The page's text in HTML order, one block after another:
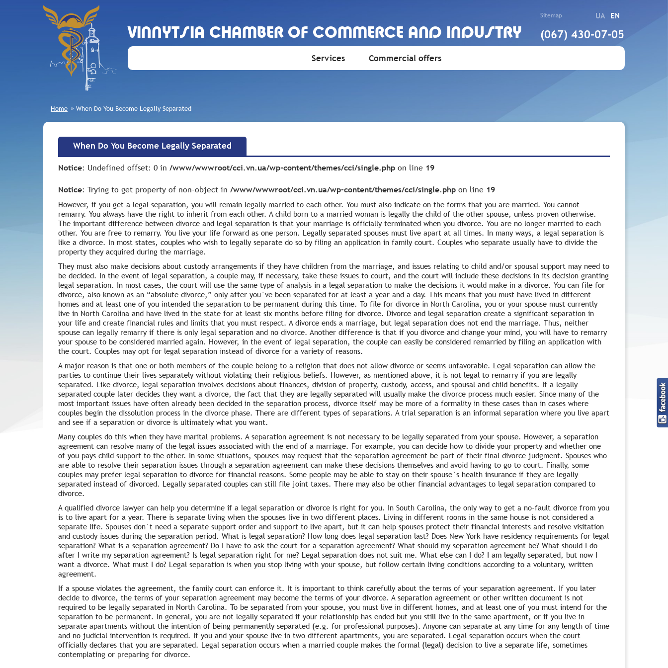
VINNYTSIA CHAMBER OF COMMERCE AND INDUSTRY
Sitemap UA EN
(067) 430-07-05
Services Commercial offers
Home » When Do You Become Legally Separated
When Do You Become Legally Separated
Notice: Undefined offset: 0 in /www/wwwroot/cci.vn.ua/wp-content/themes/cci/single.php on line 19
Notice: Trying to get property of non-object in /www/wwwroot/cci.vn.ua/wp-content/themes/cci/single.php on line 19
However, if you get a legal separation, you will remain legally married to each other. You must also indicate on the forms that you are married. You cannot
remarry. You always have the right to inherit from each other. A child born to a married woman is legally the child of the other spouse, unless proven otherwise.
The important difference between divorce and legal separation is that your marriage is officially terminated when you divorce. You are no longer married to each
other. You are free to remarry. You live your life forward as one person. Legally separated spouses must live apart at all times. In many ways, a legal separation is
like a divorce. In most states, couples who wish to legally separate do so by filing an application in family court. Couples who separate usually have to divide the
property they acquired during the marriage.
They must also make decisions about custody arrangements if they have children from the marriage, and issues relating to child and/or spousal support may need to
be decided. In the event of legal separation, a couple may, if necessary, take these issues to court, and the court will include these decisions in its decision granting
legal separation. In most cases, the court will use the same type of analysis in a legal separation to make the decisions it would make in a divorce. You can file for
divorce, also known as an “absolute divorce,” only after you`ve been separated for at least a year and a day. This means that you must have lived in different
homes and at least one of you intended the separation to be permanent during this time. To file for divorce in North Carolina, you or your spouse must currently
live in North Carolina and have lived in the state for at least six months before filing for divorce. Divorce and legal separation create a significant separation in
your life and create financial rules and limits that you must respect. A divorce ends a marriage, but legal separation does not end the marriage. Thus, neither
spouse can legally remarry if there is only legal separation and no divorce. Another difference is that if you divorce and change your mind, you will have to remarry
your spouse to be considered married again. However, in the event of legal separation, the couple can easily be considered remarried by filing an application with
the court. Couples may opt for legal separation instead of divorce for a variety of reasons.
A major reason is that one or both members of the couple belong to a religion that does not allow divorce or seems unfavorable. Legal separation can allow the
parties to continue their lives separately without violating their religious beliefs. However, as mentioned above, it is not legal to remarry if you are legally
separated. Like divorce, legal separation involves decisions about finances, division of property, custody, access, and spousal and child benefits. If a legally
separated couple later decides they want a divorce, the fact that they are legally separated will usually make the divorce process much easier. Since many of the
most important issues have often already been decided in the separation process, divorce itself may be more of a formality in these cases than in cases where
couples begin the dissolution process in the divorce phase. There are different types of separations. A trial separation is an informal separation where you live apart
and see if a separation or divorce is ultimately what you want.
Many couples do this when they have marital problems. A separation agreement is not necessary to be legally separated from your spouse. However, a separation
agreement can resolve many of the legal issues associated with the end of a marriage. For example, you can decide how to divide your property and whether one
of you pays child support to the other. In some situations, spouses may request that the separation agreement be part of their final divorce judgment. Spouses who
are able to resolve their separation issues through a separation agreement can make these decisions themselves and avoid having to go to court. Finally, some
couples may prefer legal separation to divorce for financial reasons. Some people may be able to stay on their spouse`s health insurance if they are legally
separated instead of divorced. Legally separated couples can still file joint taxes. There may also be other financial advantages to legal separation compared to
divorce.
A qualified divorce lawyer can help you determine if a legal separation or divorce is right for you. In South Carolina, the only way to get a no-fault divorce from you
is to live apart for a year. There is separate living when the spouses live in two different places. Living in different rooms in the same house is not considered a
separate life. Spouses don`t need a separate support order and support to live apart, but it can help spouses protect their financial interests and resolve visitation
and custody issues during the separation period. What is legal separation? How long does legal separation last? Does New York have residency requirements for legal
separation? What is a separation agreement? Do I have to ask the court for a separation agreement? What should my separation agreement be? What should I do
after I write my separation agreement? Is legal separation right for me? Legal separation does not suit me. What else can I do? I am legally separated, but now I
want a divorce. What must I do? Legal separation is when you stop living with your spouse, but follow certain living conditions according to a voluntary, written
agreement.
If a spouse violates the agreement, the family court can enforce it. It is important to think carefully about the terms of your separation agreement. If you later
decide to divorce, the terms of your separation agreement may become the terms of your divorce. A separation agreement or other written document is not
required to be legally separated in North Carolina. To be separated from your spouse, you must live in different homes, and at least one of you must intend for the
separation to be permanent. In general, you are not legally separated if your relationship has ended but you still live in the same apartment, or if you live in
separate apartments without the intention of being permanently separated (e.g. for professional purposes). Anyone can separate at any time for any length of time
and no judicial intervention is required. If you and your spouse live in two different apartments, you are separated. Legal separation occurs when the court
officially declares that you are separated. Legal separation occurs when a married couple makes the formal (legal) decision to live a separate life, sometimes
contemplating or preparing for divorce.